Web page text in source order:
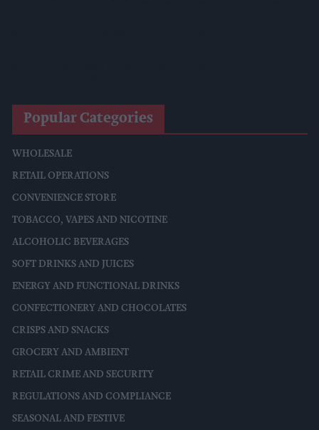
Popular Categories
WHOLESALE
RETAIL OPERATIONS
CONVENIENCE STORE
TOBACCO, VAPES AND NICOTINE
ALCOHOLIC BEVERAGES
SOFT DRINKS AND JUICES
ENERGY AND FUNCTIONAL DRINKS
CONFECTIONERY AND CHOCOLATES
CRISPS AND SNACKS
GROCERY AND AMBIENT
RETAIL CRIME AND SECURITY
REGULATIONS AND COMPLIANCE
SEASONAL AND FESTIVE